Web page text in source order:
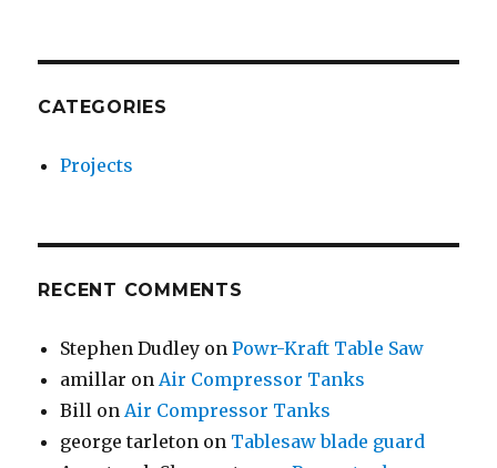
CATEGORIES
Projects
RECENT COMMENTS
Stephen Dudley onPowr-Kraft Table Saw
amillar onAir Compressor Tanks
Bill onAir Compressor Tanks
george tarleton on Tablesaw blade guard